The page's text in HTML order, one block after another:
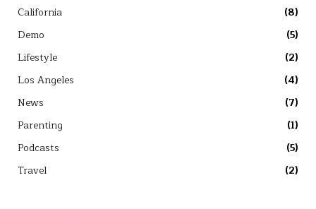
California
(8)
Demo
(5)
Lifestyle
(2)
Los Angeles
(4)
News
(7)
Parenting
(1)
Podcasts
(5)
Travel
(2)